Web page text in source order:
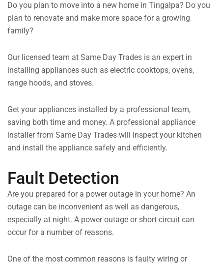
Do you plan to move into a new home in Tingalpa? Do you
plan to renovate and make more space for a growing
family?
Our licensed team at Same Day Trades is an expert in
installing appliances such as electric cooktops, ovens,
range hoods, and stoves.
Get your appliances installed by a professional team,
saving both time and money. A professional appliance
installer from Same Day Trades will inspect your kitchen
and install the appliance safely and efficiently.
Fault Detection
Are you prepared for a power outage in your home? An
outage can be inconvenient as well as dangerous,
especially at night. A power outage or short circuit can
occur for a number of reasons.
One of the most common reasons is faulty wiring or